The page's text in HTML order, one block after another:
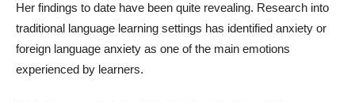
Her findings to date have been quite revealing. Research into
traditional language learning settings has identified anxiety or
foreign language anxiety as one of the main emotions
experienced by learners.